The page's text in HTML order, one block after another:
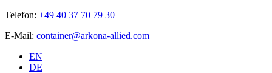
Telefon: +49 40 37 70 79 30
E-Mail: container@arkona-allied.com
EN
DE